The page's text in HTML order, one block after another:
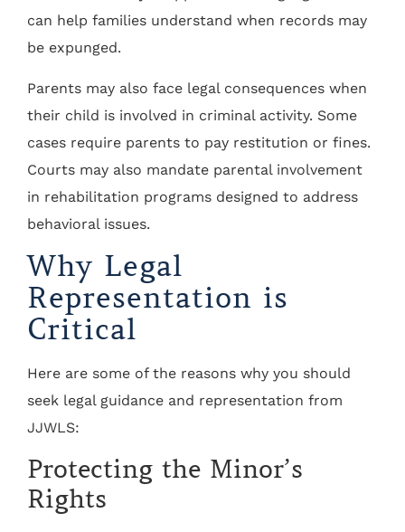
can help families understand when records may
be expunged.
Parents may also face legal consequences when
their child is involved in criminal activity. Some
cases require parents to pay restitution or fines.
Courts may also mandate parental involvement
in rehabilitation programs designed to address
behavioral issues.
Why Legal
Representation is
Critical
Here are some of the reasons why you should
seek legal guidance and representation from
JJWLS:
Protecting the Minor’s
Rights